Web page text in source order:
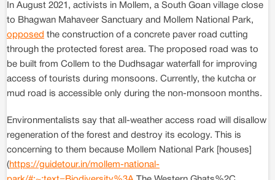
In August 2021, activists in Mollem, a South Goan village close
to Bhagwan Mahaveer Sanctuary and Mollem National Park,
opposed the construction of a concrete paver road cutting
through the protected forest area. The proposed road was to
be built from Collem to the Dudhsagar waterfall for improving
access of tourists during monsoons. Currently, the kutcha or
mud road is accessible only during the non-monsoon months.
Environmentalists say that all-weather access road will disallow
regeneration of the forest and destroy its ecology. This is
concerning to them because Mollem National Park [houses]
( https://guidetour.in/mollem-national-